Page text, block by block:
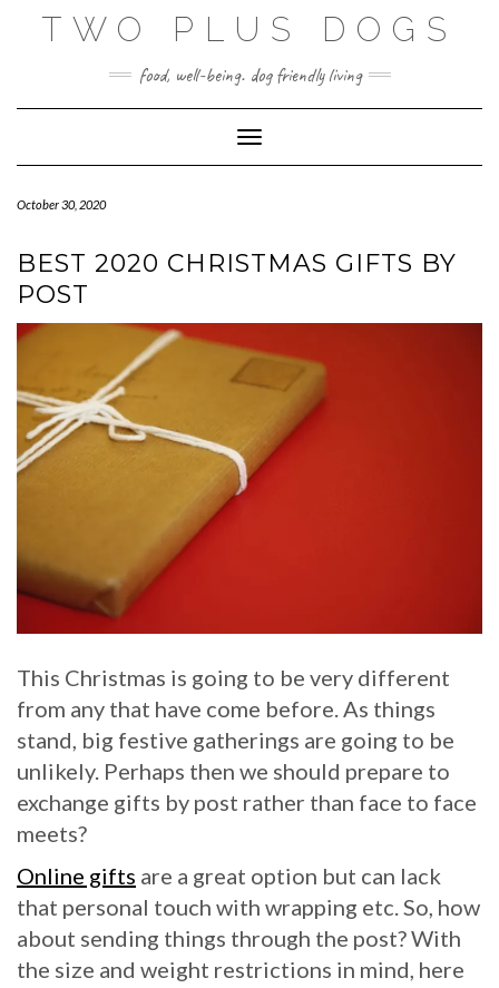
TWO PLUS DOGS
food, well-being. dog friendly living
Toggle Navigation
October 30, 2020
BEST 2020 CHRISTMAS GIFTS BY
POST
This Christmas is going to be very different
from any that have come before. As things
stand, big festive gatherings are going to be
unlikely. Perhaps then we should prepare to
exchange gifts by post rather than face to face
meets?
Online gifts are a great option but can lack
that personal touch with wrapping etc. So, how
about sending things through the post? With
the size and weight restrictions in mind, here